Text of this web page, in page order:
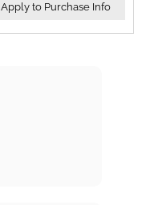
Apply to Purchase Info